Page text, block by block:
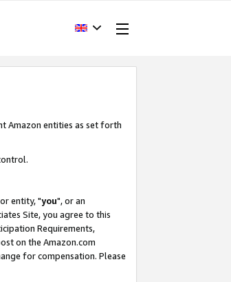
Amazon entities as set forth
entity, "you", or an
Site, you agree to this
Requirements,
on the Amazon.com
for compensation. Please